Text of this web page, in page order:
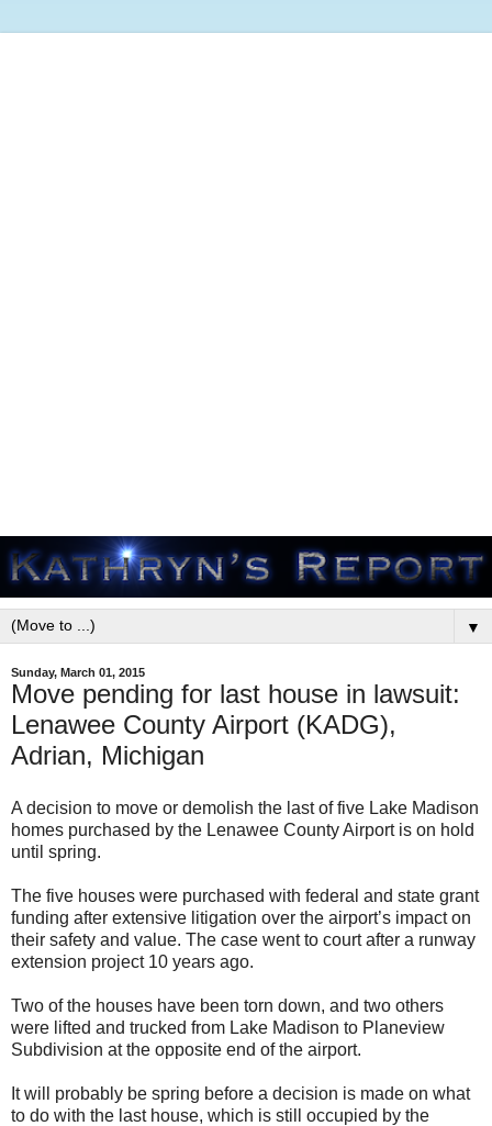
▼
Sunday, March 01, 2015
Move pending for last house in lawsuit:
Lenawee County Airport (KADG),
Adrian, Michigan
A decision to move or demolish the last of five Lake Madison
homes purchased by the Lenawee County Airport is on hold
until spring.
The five houses were purchased with federal and state grant
funding after extensive litigation over the airport’s impact on
their safety and value. The case went to court after a runway
extension project 10 years ago.
Two of the houses have been torn down, and two others
were lifted and trucked from Lake Madison to Planeview
Subdivision at the opposite end of the airport.
It will probably be spring before a decision is made on what
to do with the last house, which is still occupied by the